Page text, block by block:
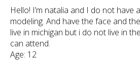
Hello! I’m natalia and I do not have
modeling. And have the face and
live in michigan but i do not live in
can attend.
Age: 12